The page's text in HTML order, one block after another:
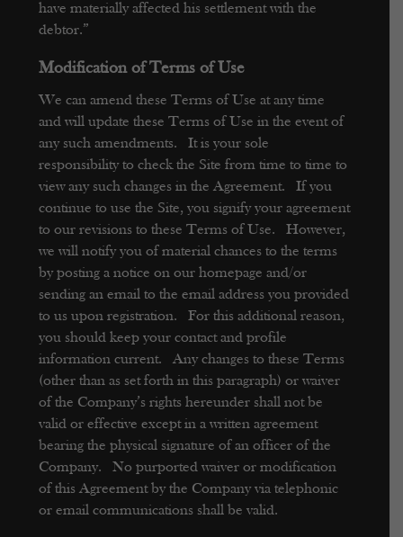
have materially affected his settlement with the
debtor.”
Modification of Terms of Use
We can amend these Terms of Use at any time
and will update these Terms of Use in the event of
any such amendments. It is your sole
responsibility to check the Site from time to time to
view any such changes in the Agreement. If you
continue to use the Site, you signify your agreement
to our revisions to these Terms of Use. However,
we will notify you of material chances to the terms
by posting a notice on our homepage and/or
sending an email to the email address you provided
to us upon registration. For this additional reason,
you should keep your contact and profile
information current. Any changes to these Terms
(other than as set forth in this paragraph) or waiver
of the Company’s rights hereunder shall not be
valid or effective except in a written agreement
bearing the physical signature of an officer of the
Company. No purported waiver or modification
of this Agreement by the Company via telephonic
or email communications shall be valid.